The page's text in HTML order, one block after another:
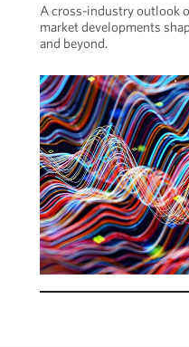
A cross-industry outlook
market developments
and beyond.